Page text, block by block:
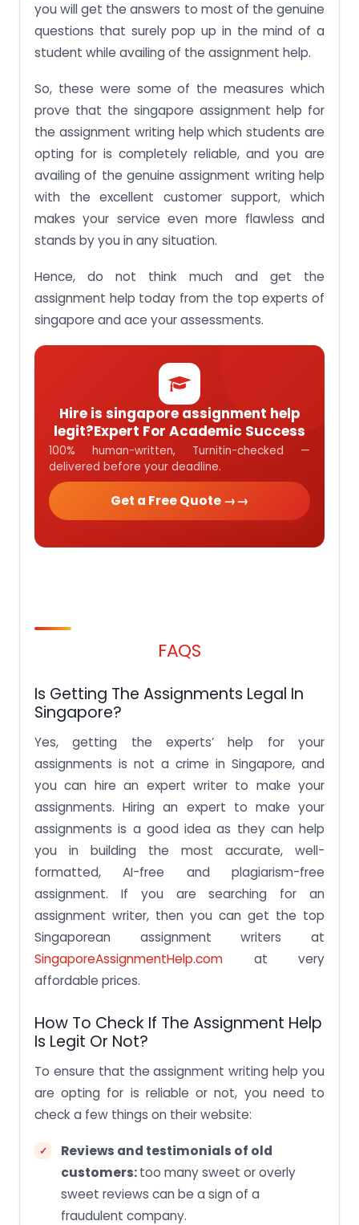
you will get the answers to most of the genuine
questions that surely pop up in the mind of a
student while availing of the assignment help.
So, these were some of the measures which
prove that the singapore assignment help for
the assignment writing help which students are
opting for is completely reliable, and you are
availing of the genuine assignment writing help
with the excellent customer support, which
makes your service even more flawless and
stands by you in any situation.
Hence, do not think much and get the
assignment help today from the top experts of
singapore and ace your assessments.
Hire is singapore assignment help
legit?Expert For Academic Success
100% human-written, Turnitin-checked —
delivered before your deadline.
Get a Free Quote →
FAQS
Is Getting The Assignments Legal In
Singapore?
Yes, getting the experts’ help for your
assignments is not a crime in Singapore, and
you can hire an expert writer to make your
assignments. Hiring an expert to make your
assignments is a good idea as they can help
you in building the most accurate, well-
formatted, AI-free and plagiarism-free
assignment. If you are searching for an
assignment writer, then you can get the top
Singaporean assignment writers at
SingaporeAssignmentHelp.com at very
affordable prices.
How To Check If The Assignment Help
Is Legit Or Not?
To ensure that the assignment writing help you
are opting for is reliable or not, you need to
check a few things on their website:
Reviews and testimonials of old
customers:too many sweet or overly
sweet reviews can be a sign of a
fraudulent company.